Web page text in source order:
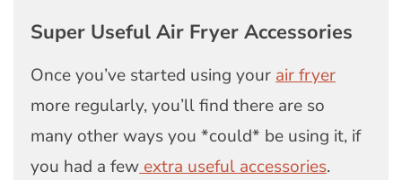
Super Useful Air Fryer Accessories
Once you’ve started using your air fryer
more regularly, you’ll find there are so
many other ways you *could* be using it, if
you had a few extra useful accessories.